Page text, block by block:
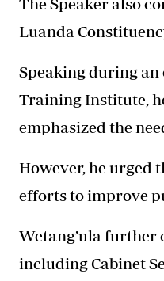
Luanda
Speaking during
Training Institute,
emphasized the
However, he urged
efforts to improve
Wetang’ula further
including Cabinet